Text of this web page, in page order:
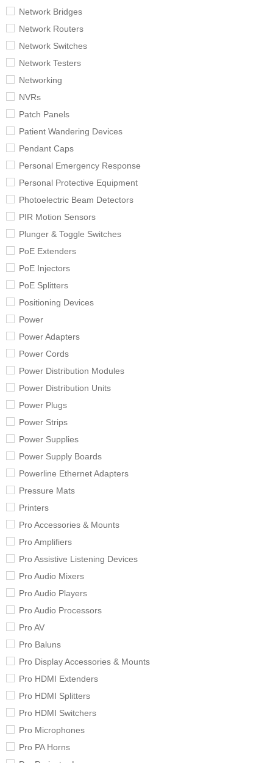
Network Bridges
Network Routers
Network Switches
Network Testers
Networking
NVRs
Patch Panels
Patient Wandering Devices
Pendant Caps
Personal Emergency Response
Personal Protective Equipment
Photoelectric Beam Detectors
PIR Motion Sensors
Plunger & Toggle Switches
PoE Extenders
PoE Injectors
PoE Splitters
Positioning Devices
Power
Power Adapters
Power Cords
Power Distribution Modules
Power Distribution Units
Power Plugs
Power Strips
Power Supplies
Power Supply Boards
Powerline Ethernet Adapters
Pressure Mats
Printers
Pro Accessories & Mounts
Pro Amplifiers
Pro Assistive Listening Devices
Pro Audio Mixers
Pro Audio Players
Pro Audio Processors
Pro AV
Pro Baluns
Pro Display Accessories & Mounts
Pro HDMI Extenders
Pro HDMI Splitters
Pro HDMI Switchers
Pro Microphones
Pro PA Horns